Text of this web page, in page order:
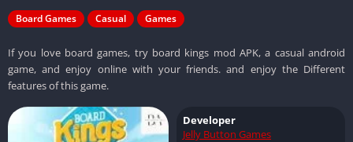
Board Games Casual Games
If you love board games, try board kings mod APK, a casual android
game, and enjoy online with your friends. and enjoy the Different
features of this game.
Developer
Jelly Button Games